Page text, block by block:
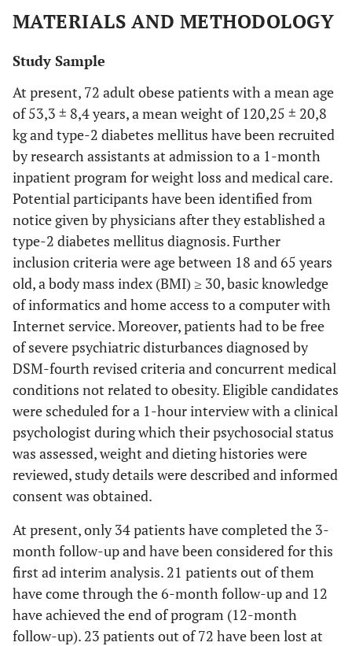
MATERIALS AND METHODOLOGY
Study Sample
At present, 72 adult obese patients with a mean age
of 53,3 ± 8,4 years, a mean weight of 120,25 ± 20,8
kg and type-2 diabetes mellitus have been recruited
by research assistants at admission to a 1-month
inpatient program for weight loss and medical care.
Potential participants have been identified from
notice given by physicians after they established a
type-2 diabetes mellitus diagnosis. Further
inclusion criteria were age between 18 and 65 years
old, a body mass index (BMI) ≥ 30, basic knowledge
of informatics and home access to a computer with
Internet service. Moreover, patients had to be free
of severe psychiatric disturbances diagnosed by
DSM-fourth revised criteria and concurrent medical
conditions not related to obesity. Eligible candidates
were scheduled for a 1-hour interview with a clinical
psychologist during which their psychosocial status
was assessed, weight and dieting histories were
reviewed, study details were described and informed
consent was obtained.
At present, only 34 patients have completed the 3-
month follow-up and have been considered for this
first ad interim analysis. 21 patients out of them
have come through the 6-month follow-up and 12
have achieved the end of program (12-month
follow-up). 23 patients out of 72 have been lost at